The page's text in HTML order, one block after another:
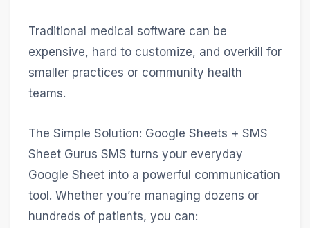
Traditional medical software can be
expensive, hard to customize, and overkill for
smaller practices or community health
teams.
The Simple Solution: Google Sheets + SMS
Sheet Gurus SMS turns your everyday
Google Sheet into a powerful communication
tool. Whether you’re managing dozens or
hundreds of patients, you can: